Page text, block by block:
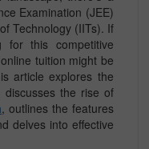
Examination (JEE)
Technology (IITs). If
for this competitive
tuition might be
article explores the
discusses the rise of
, outlines the features
delves into effective